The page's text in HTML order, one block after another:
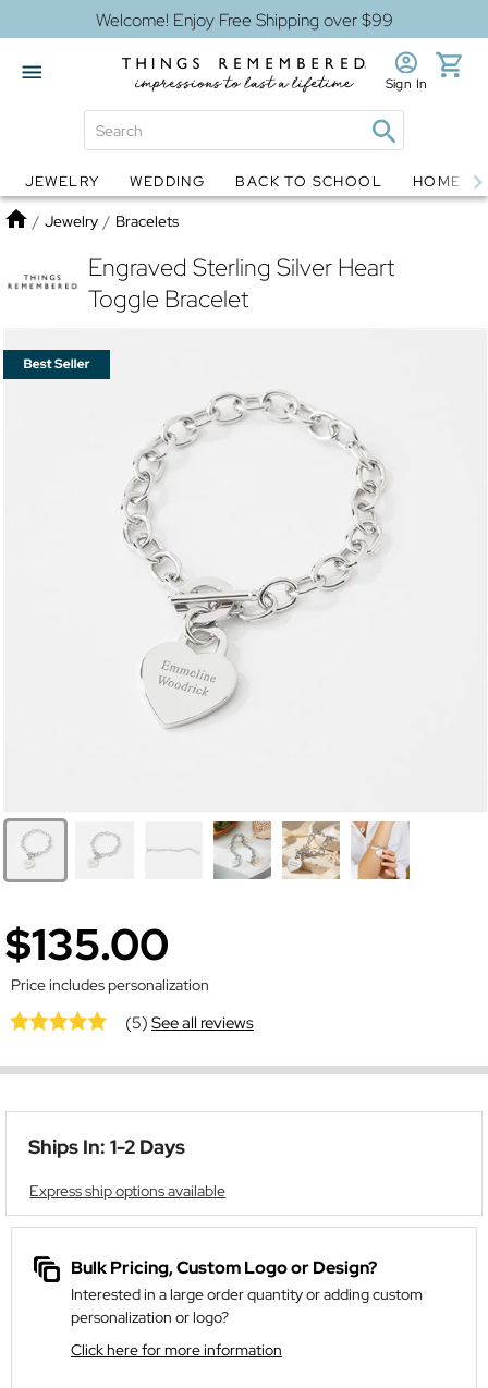
Welcome! Enjoy Free Shipping over $99
Globes Jewelry
Sign In
JEWELRY WEDDING BACK TO SCHOOL HOME
Home
/ Jewelry / Bracelets
Engraved Sterling Silver Heart
Toggle Bracelet
$135.00
Price includes personalization
(5)See all reviews
Ships In: 1-2 Days
Express ship options available
Bulk Pricing, Custom Logo or Design?
Interested in a large order quantity or adding custom
personalization or logo?
Click here for more information